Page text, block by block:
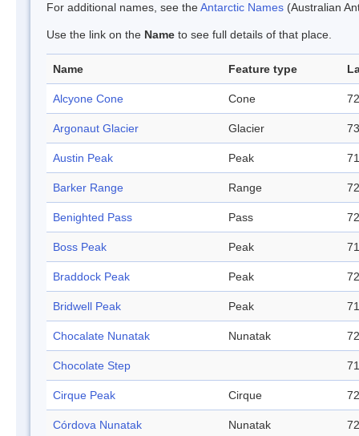
For additional names, see theAntarctic Names (Australian
Use the link on the Name to see full details of that place.
Name Feature type
Alcyone Cone Cone
Argonaut Glacier Glacier
Austin Peak Peak
Barker Range Range
Benighted Pass Pass
Boss Peak Peak
Braddock Peak Peak
Bridwell Peak Peak
Chocalate Nunatak Nunatak
Chocolate Step
Cirque Peak Cirque
Córdova Nunatak Nunatak